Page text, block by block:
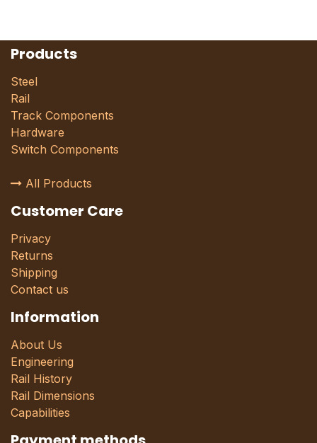
Products
Steel
Rail
Track Components
Hardware
Switch Components
All Products
Customer Care
Privacy
Returns
Shipping
Contact us
Information
About Us
Engineering
Rail History
Rail Dimensions
Capabilities